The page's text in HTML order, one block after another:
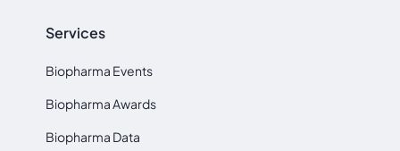
Services
Biopharma Events
Biopharma Awards
Biopharma Data